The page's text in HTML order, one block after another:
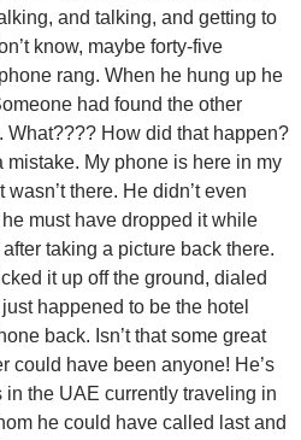
and talking, and getting to
know, maybe forty-five
rang. When he hung up he
had found the other
What???? How did that happen?
mistake. My phone is here in my
there. He didn’t even
must have dropped it while
taking a picture back there.
it up off the ground, dialed
happened to be the hotel
back. Isn’t that some great
could have been anyone! He’s
the UAE currently traveling in
he could have called last and